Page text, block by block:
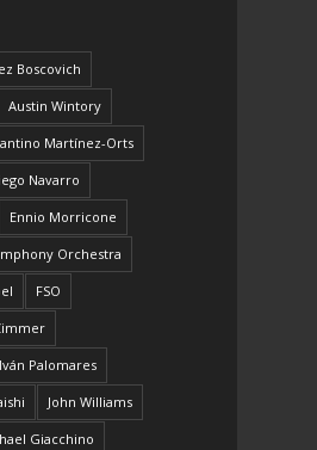
Boscovich
Austin Wintory
Martínez-Orts
Navarro
Ennio Morricone
Orchestra
FSO
Iván Palomares
John Williams
Giacchino